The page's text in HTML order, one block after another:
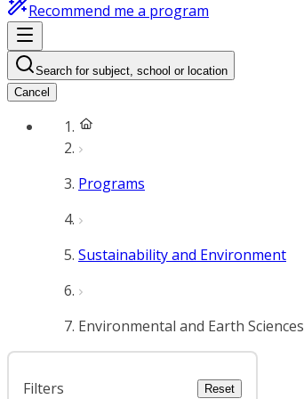
Recommend me a program
Search for subject, school or location
Cancel
Programs
Sustainability and Environment
Environmental and Earth Sciences
Filters Reset